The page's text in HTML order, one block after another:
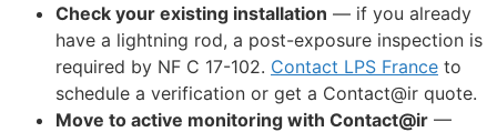
Check your existing installation — if you already
have a lightning rod, a post-exposure inspection is
required by NF C 17-102. Contact LPS France to
schedule a verification or get a Contact@ir quote.
Move to active monitoring with Contact@ir —